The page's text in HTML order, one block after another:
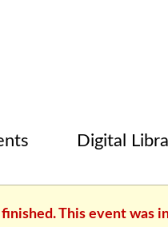
Digital
This event was